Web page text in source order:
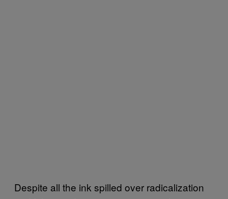
Despite all the ink spilled over radicalization